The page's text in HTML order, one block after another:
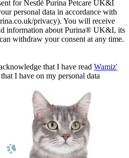
for Nestlé Purina Petcare UK&I
personal data in accordance with
privacy). You will receive
information about Purina® UK&I, its
withdraw your consent at any time.
that I have read Wamiz'
I have on my personal data